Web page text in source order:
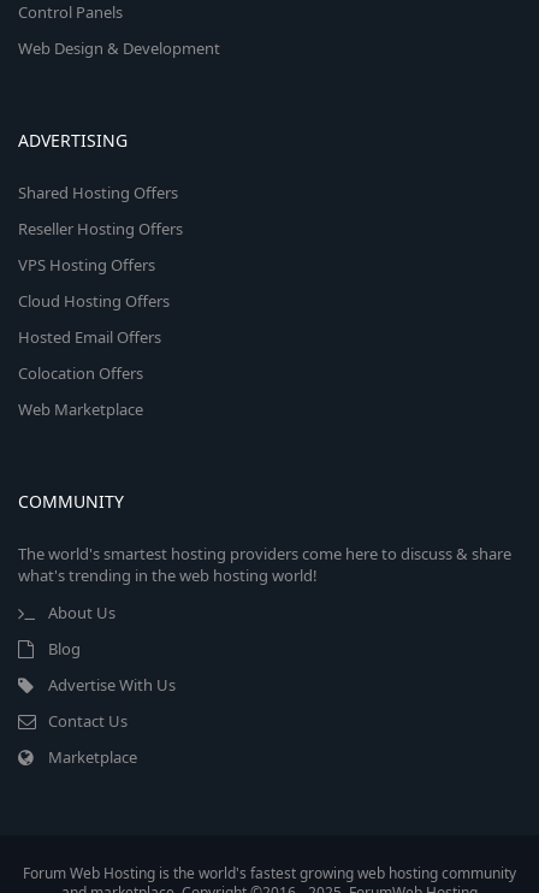
Control Panels
Web Design & Development
ADVERTISING
Shared Hosting Offers
Reseller Hosting Offers
VPS Hosting Offers
Cloud Hosting Offers
Hosted Email Offers
Colocation Offers
Web Marketplace
COMMUNITY
The world's smartest hosting providers come here to discuss & share
what's trending in the web hosting world!
About Us
Blog
Advertise With Us
Contact Us
Marketplace
Forum Web Hosting is the world's fastest growing web hosting community